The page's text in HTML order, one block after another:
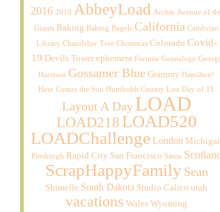
2016 2018 AbbeyLoad Archie Avenue of
Giants Baking Baking Bagels California Cambrian
Library Chandelier Tree Christmas Colorado Covid-
19 Devils Tower ephemera Fortnite Genealogy
Harrison Gossamer Blue Grammy Hamilton!
Here Comes the Sun Humboldt County Last Day of 11
Layout A Day LOAD
LOAD218 LOAD520
LOADChallengeLondon
Pittsburgh Rapid City San Francisco Santa
ScrapHappyFamily Sean
Shimelle South Dakota Studio Calico utah
vacations Wales Wyoming